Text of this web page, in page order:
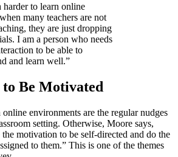
harder to learn online
many teachers are not
they are just dropping
I am a person who needs
to be able to
and learn well.”
to Be Motivated
environments are the regular nudges
setting. Otherwise, Moore says,
the motivation to be self-directed and do the
to them.” This is one of the themes